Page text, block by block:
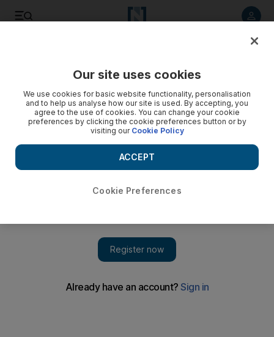
Our site uses cookies
We use cookies for basic website functionality, personalisation
and to help us analyse how our site is used. By accepting, you
agree to the use of cookies. You can change your cookie
preferences by clicking the cookie preferences button or by
visiting our Cookie Policy
Cookie Preferences
ACCEPT